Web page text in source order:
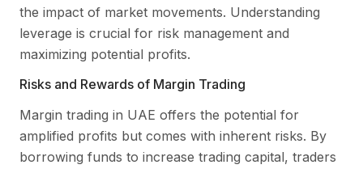
the impact of market movements. Understanding
leverage is crucial for risk management and
maximizing potential profits.
Risks and Rewards of Margin Trading
Margin trading in UAE offers the potential for
amplified profits but comes with inherent risks. By
borrowing funds to increase trading capital, traders